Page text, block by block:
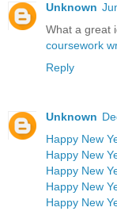
Unknown
What a great
coursework
Reply
Unknown
Happy New
Happy New
Happy New
Happy New
Happy New